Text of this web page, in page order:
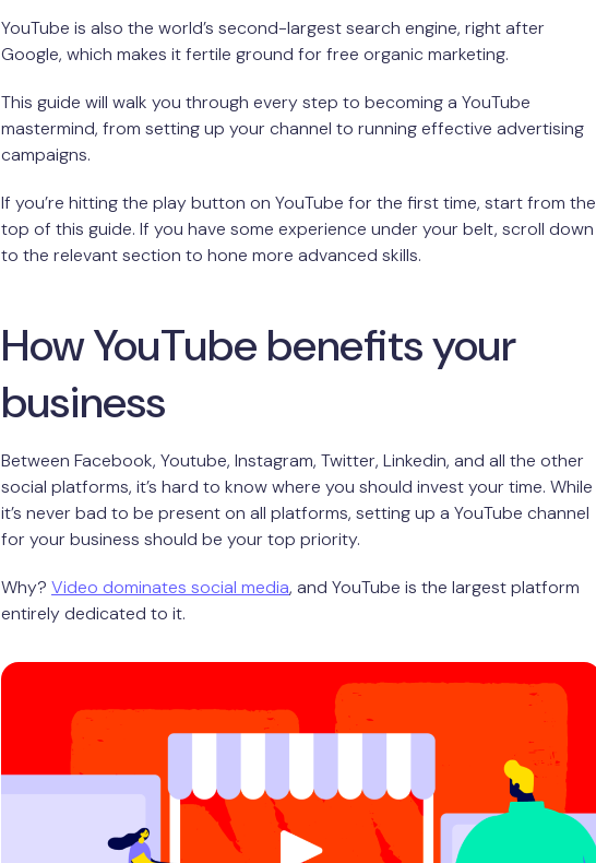
YouTube is also the world’s second-largest search engine, right after
Google, which makes it fertile ground for free organic marketing.
This guide will walk you through every step to becoming a YouTube
mastermind, from setting up your channel to running effective advertising
campaigns.
If you’re hitting the play button on YouTube for the first time, start from the
top of this guide. If you have some experience under your belt, scroll down
to the relevant section to hone more advanced skills.
How YouTube benefits your
business
Between Facebook, Youtube, Instagram, Twitter, Linkedin, and all the other
social platforms, it’s hard to know where you should invest your time. While
it’s never bad to be present on all platforms, setting up a YouTube channel
for your business should be your top priority.
Why? Video dominates social media, and YouTube is the largest platform
entirely dedicated to it.